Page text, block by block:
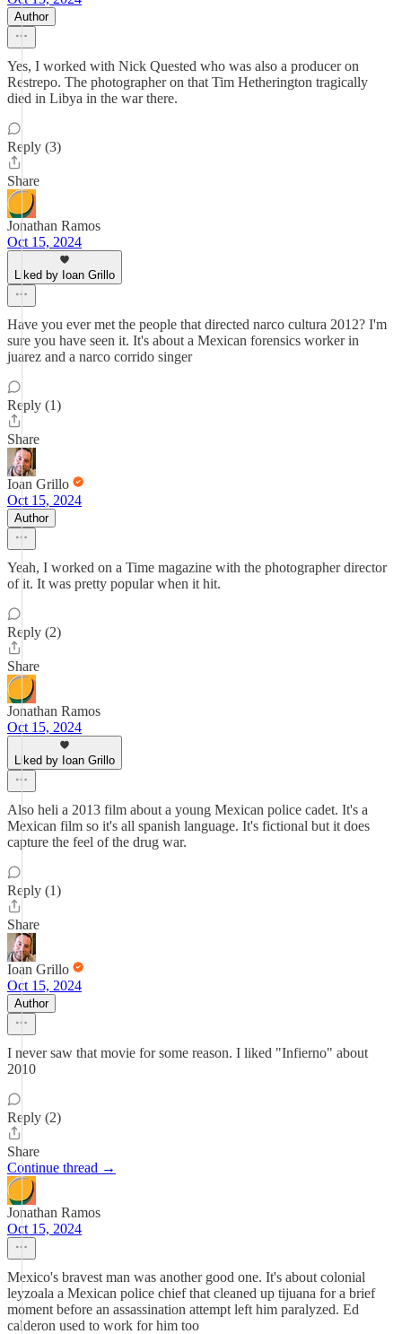
Author
Yes, I worked with Nick Quested who was also a producer on
Restrepo. The photographer on that Tim Hetherington tragically
died in Libya in the war there.
Reply (3)
Share
Jonathan Ramos
Oct 15, 2024
Liked by Ioan Grillo
Have you ever met the people that directed narco cultura 2012? I'm
sure you have seen it. It's about a Mexican forensics worker in
juarez and a narco corrido singer
Reply (1)
Share
Ioan Grillo
Oct 15, 2024
Author
Yeah, I worked on a Time magazine with the photographer director
of it. It was pretty popular when it hit.
Reply (2)
Share
Jonathan Ramos
Oct 15, 2024
Liked by Ioan Grillo
Also heli a 2013 film about a young Mexican police cadet. It's a
Mexican film so it's all spanish language. It's fictional but it does
capture the feel of the drug war.
Reply (1)
Share
Ioan Grillo
Oct 15, 2024
Author
I never saw that movie for some reason. I liked "Infierno" about
2010
Reply (2)
Share
Continue thread →
Jonathan Ramos
Oct 15, 2024
Mexico's bravest man was another good one. It's about colonial
leyzoala a Mexican police chief that cleaned up tijuana for a brief
moment before an assassination attempt left him paralyzed. Ed
calderon used to work for him too